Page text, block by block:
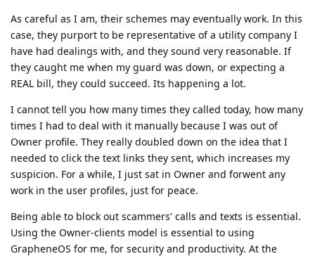
As careful as I am, their schemes may eventually work. In this
case, they purport to be representative of a utility company I
have had dealings with, and they sound very reasonable. If
they caught me when my guard was down, or expecting a
REAL bill, they could succeed. Its happening a lot.
I cannot tell you how many times they called today, how many
times I had to deal with it manually because I was out of
Owner profile. They really doubled down on the idea that I
needed to click the text links they sent, which increases my
suspicion. For a while, I just sat in Owner and forwent any
work in the user profiles, just for peace.
Being able to block out scammers' calls and texts is essential.
Using the Owner-clients model is essential to using
GrapheneOS for me, for security and productivity. At the